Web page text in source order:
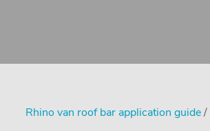
Rhino van roof bar application guide/